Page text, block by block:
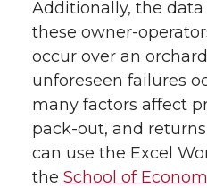
Additionally, the
these owner-
occur over an
unforeseen failures
many factors affect
pack-out, and
can use the Excel
the School of